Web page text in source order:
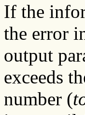
If the
the error
output
exceeds
number (